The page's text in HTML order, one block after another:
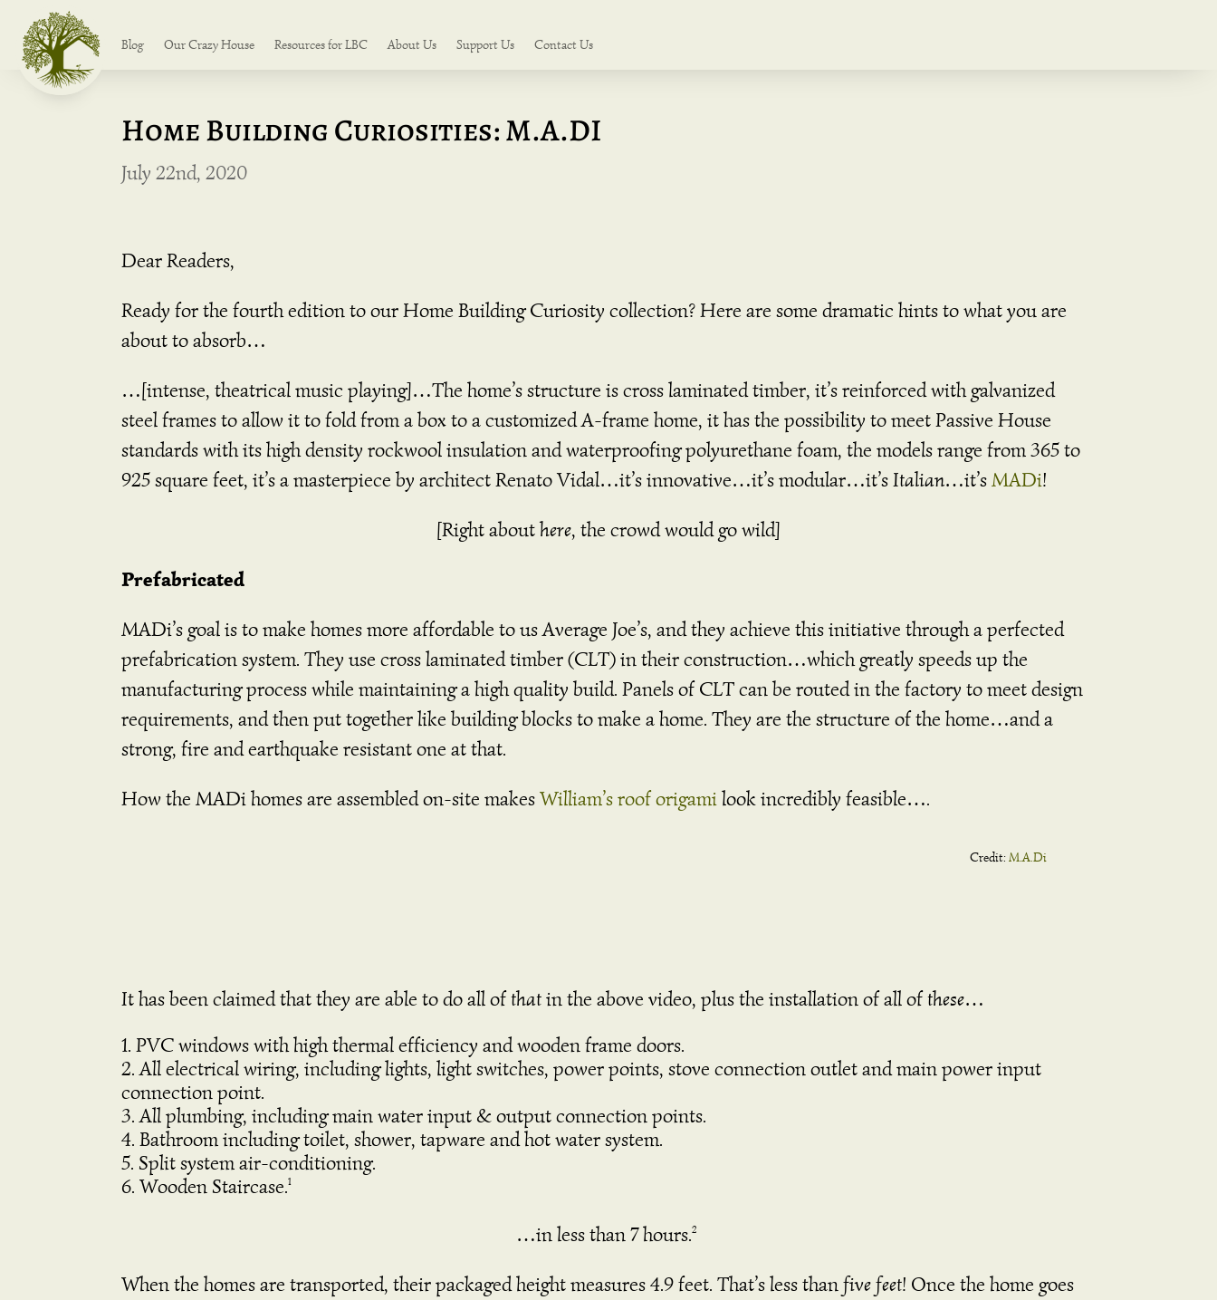
Blog Our Crazy House Resources for LBC About Us Support Us Contact Us
Home Building Curiosities: M.A.DI
July 22nd, 2020
Dear Readers,
Ready for the fourth edition to our Home Building Curiosity collection? Here are some dramatic hints to what you are
about to absorb…
…[intense, theatrical music playing]…The home’s structure is cross laminated timber, it’s reinforced with galvanized
steel frames to allow it to fold from a box to a customized A-frame home, it has the possibility to meet Passive House
standards with its high density rockwool insulation and waterproofing polyurethane foam, the models range from 365 to
925 square feet, it’s a masterpiece by architect Renato Vidal…it’s innovative…it’s modular…it’sItalian…it’sMADi!
[Right abouthere, the crowd would go wild]
Prefabricated
MADi’s goal is to make homes more affordable to us Average Joe’s, and they achieve this initiative through a perfected
prefabrication system. They use cross laminated timber (CLT) in their construction…which greatly speeds up the
manufacturing process while maintaining a high quality build. Panels of CLT can be routed in the factory to meet design
requirements, and then put together like building blocks to make a home. They are the structure of the home…and a
strong, fire and earthquake resistant one at that.
How the MADi homes are assembled on-site makesWilliam’s roof origamilook incredibly feasible….
Credit:M.A.Di
It has been claimed that they are able to do all ofthatin the above video, plus the installation of all ofthese…
PVC windows with high thermal efficiency and wooden frame doors.
All electrical wiring, including lights, light switches, power points, stove connection outlet and main power input
connection point.
All plumbing, including main water input & output connection points.
Bathroom including toilet, shower, tapware and hot water system.
Split system air-conditioning.
Wooden Staircase.1
…in less than 7 hours.2
When the homes are transported, their packaged height measures 4.9 feet. That’s less thanfivefeet! Once the home goes